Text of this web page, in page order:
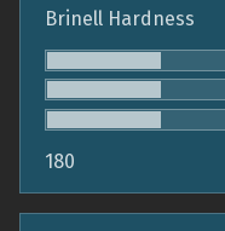
Brinell Hardness
180